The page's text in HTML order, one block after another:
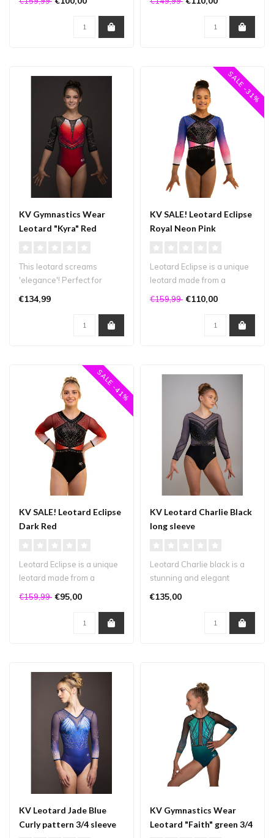
KV Gymnastics Wear
Leotard "Kyra" Red
This leotard screams
'elegance'! Perfect for
€134,99
SALE -31%
KV SALE! Leotard Eclipse
Royal Neon Pink
Leotard Eclipse is a unique
leotard made from a
€159,99 €110,00
SALE -41%
KV SALE! Leotard Eclipse
Dark Red
Leotard Eclipse is a unique
leotard made from a
€159,99 €95,00
KV Leotard Charlie Black
long sleeve
Leotard Charlie black is a
stunning and elegant
€135,00
KV Leotard Jade Blue
Curly pattern 3/4 sleeve
KV Gymnastics Wear
Leotard "Faith" green 3/4